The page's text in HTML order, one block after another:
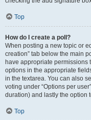
Top
How do I create a poll?
When posting a new topic or
creation” tab below the main
have appropriate permissions
options in the appropriate
in the textarea. You can also
voting under “Options per
duration) and lastly the option
Top